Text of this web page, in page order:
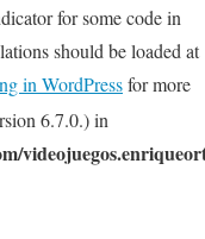
for some code in
should be loaded at
in WordPressfor more
6.7.0.) in